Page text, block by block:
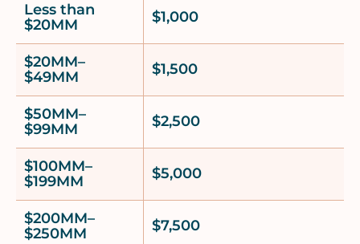
Less than
$20MM
$1,000
$20MM–
$49MM
$1,500
$50MM–
$99MM
$2,500
$100MM–
$199MM
$5,000
$200MM–
$250MM
$7,500